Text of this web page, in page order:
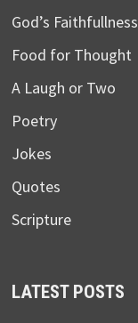
God’s Faithfullness
Food for Thought
A Laugh or Two
Poetry
Jokes
Quotes
Scripture
LATEST POSTS